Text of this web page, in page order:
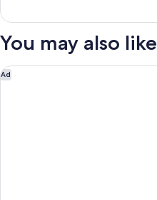
Luxury
You may also like
Ad
Radisson Red Innsbruck